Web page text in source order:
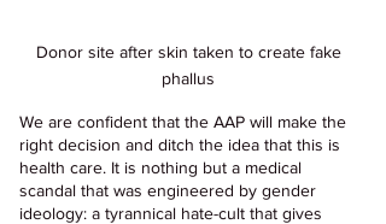
Donor site after skin taken to create fake
phallus
We are confident that the AAP will make the
right decision and ditch the idea that this is
health care. It is nothing but a medical
scandal that was engineered by gender
ideology: a tyrannical hate-cult that gives